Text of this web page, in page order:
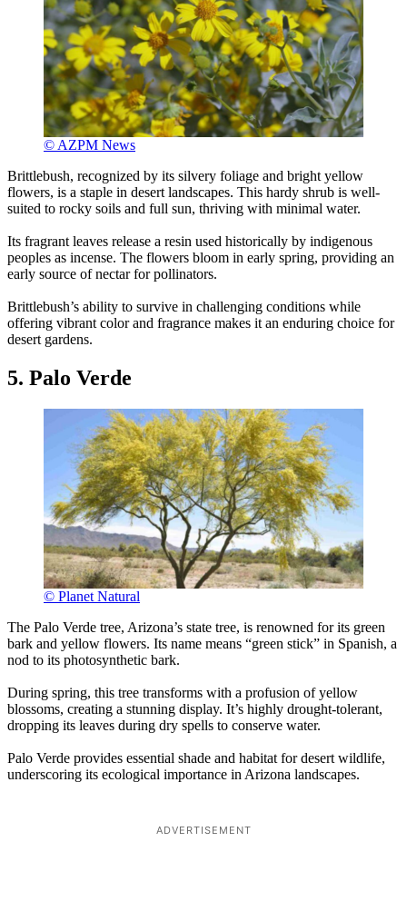
© AZPM News
Brittlebush, recognized by its silvery foliage and bright yellow
flowers, is a staple in desert landscapes. This hardy shrub is well-
suited to rocky soils and full sun, thriving with minimal water.
Its fragrant leaves release a resin used historically by indigenous
peoples as incense. The flowers bloom in early spring, providing an
early source of nectar for pollinators.
Brittlebush’s ability to survive in challenging conditions while
offering vibrant color and fragrance makes it an enduring choice for
desert gardens.
5. Palo Verde
© Planet Natural
The Palo Verde tree, Arizona’s state tree, is renowned for its green
bark and yellow flowers. Its name means “green stick” in Spanish, a
nod to its photosynthetic bark.
During spring, this tree transforms with a profusion of yellow
blossoms, creating a stunning display. It’s highly drought-tolerant,
dropping its leaves during dry spells to conserve water.
Palo Verde provides essential shade and habitat for desert wildlife,
underscoring its ecological importance in Arizona landscapes.
ADVERTISEMENT